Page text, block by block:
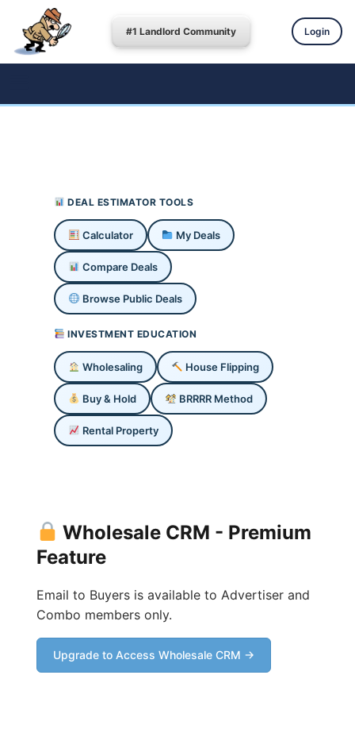
#1 Landlord Community Login
DEAL ESTIMATOR TOOLS
Calculator My Deals
Compare Deals
Browse Public Deals
INVESTMENT EDUCATION
Wholesaling House Flipping
Buy & Hold BRRRR Method
Rental Property
Wholesale CRM - Premium
Feature
Email to Buyers is available to Advertiser and
Combo members only.
Upgrade to Access Wholesale CRM →